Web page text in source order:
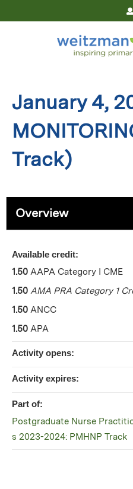
Jump
January 4,
Track)
Overview
Available credit:
1.50 AAPA Category I CME
1.50 AMA PRA Category 1
1.50 ANCC
1.50 APA
Activity opens:
Activity expires:
Part of:
Postgraduate Nurse
s 2023-2024: PMHNP Track